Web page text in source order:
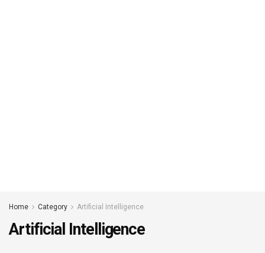
Home Category Artificial Intelligence
Artificial Intelligence